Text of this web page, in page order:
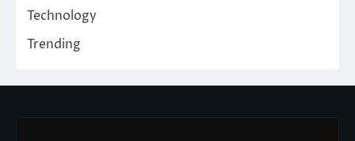
Technology
Trending